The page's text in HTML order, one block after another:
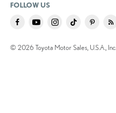
FOLLOW US
© 2026 Toyota Motor Sales, U.S.A., Inc.